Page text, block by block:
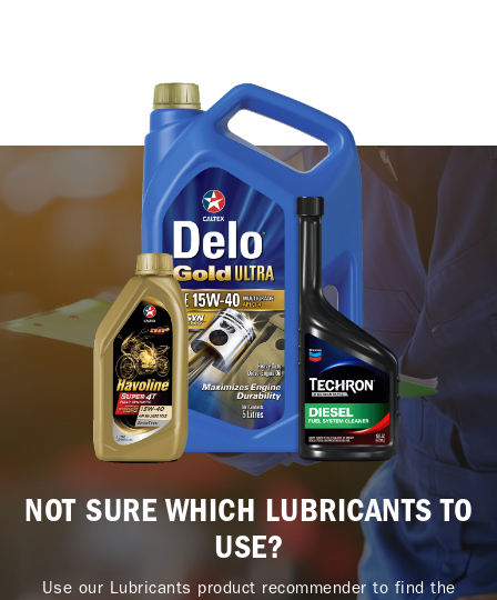
NOT SURE WHICH LUBRICANTS TO
USE?
Use our Lubricants product recommender to find the